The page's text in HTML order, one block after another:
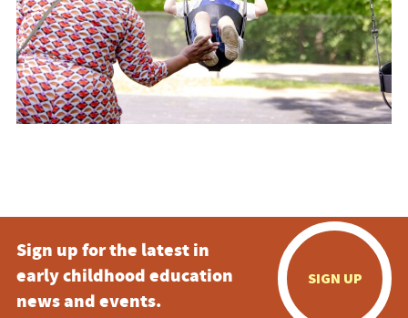
Sign up for the latest in
early childhood education
news and events.
SIGN UP